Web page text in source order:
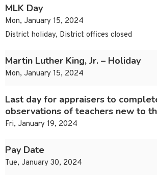
MLK Day
Mon, January 15, 2024
District holiday, District offices closed
Martin Luther King, Jr. – Holiday
Mon, January 15, 2024
Last day for appraisers to
observations of teachers new to
Fri, January 19, 2024
Pay Date
Tue, January 30, 2024